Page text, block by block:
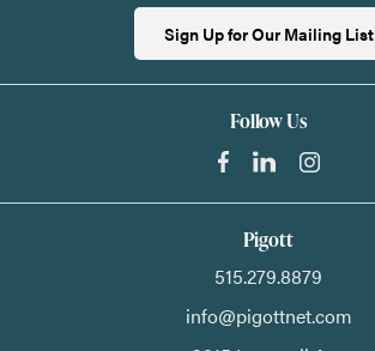
Sign Up for Our Mailing List
Follow Us
Pigott
515.279.8879
info@pigottnet.com